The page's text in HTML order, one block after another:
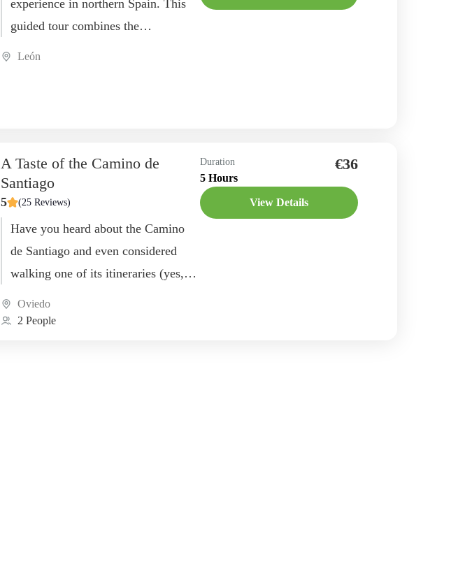
experience in northern Spain. This
guided tour combines the
observation of both wildcats and
León
A Taste of the Camino de
Santiago
5 (25 Reviews)
Have you heard about the Camino
de Santiago and even considered
walking one of its itineraries (yes,
interested in...
Oviedo
2 People
Duration
5 Hours
€36
View Details